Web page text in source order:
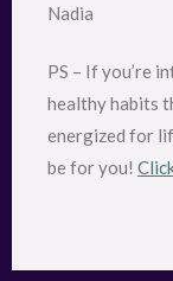
Nadia
PS – If you’re
healthy habits
energized for
be for you!